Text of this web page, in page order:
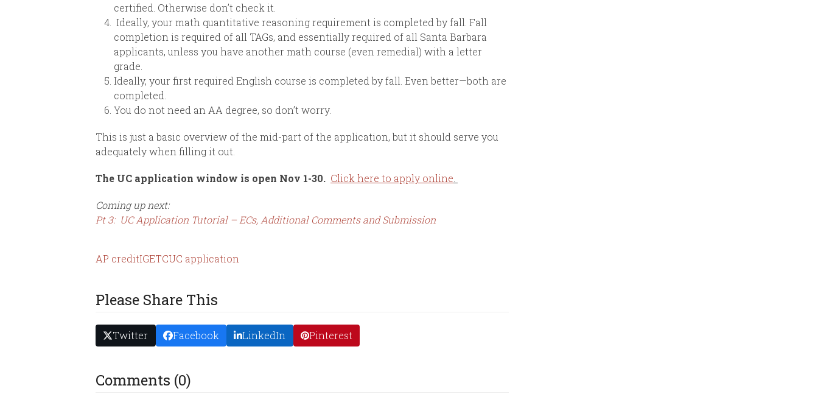
certified. Otherwise don’t check it.
Ideally, your math quantitative reasoning requirement is completed by fall. Fall
completion is required of all TAGs, and essentially required of all Santa Barbara
applicants, unless you have another math course (even remedial) with a letter
grade.
Ideally, your first required English course is completed by fall. Even better—both are
completed.
You do not need an AA degree, so don’t worry.
This is just a basic overview of the mid-part of the application, but it should serve you
adequately when filling it out.
The UC application window is open Nov 1-30. Click here to apply online
Coming up next:
Pt 3: UC Application Tutorial – ECs, Additional Comments and Submission
AP creditIGETCUC application
Please Share This
Twitter Facebook LinkedIn Pinterest
Comments (0)